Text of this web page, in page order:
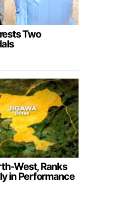
Two
West, Ranks
in Performance